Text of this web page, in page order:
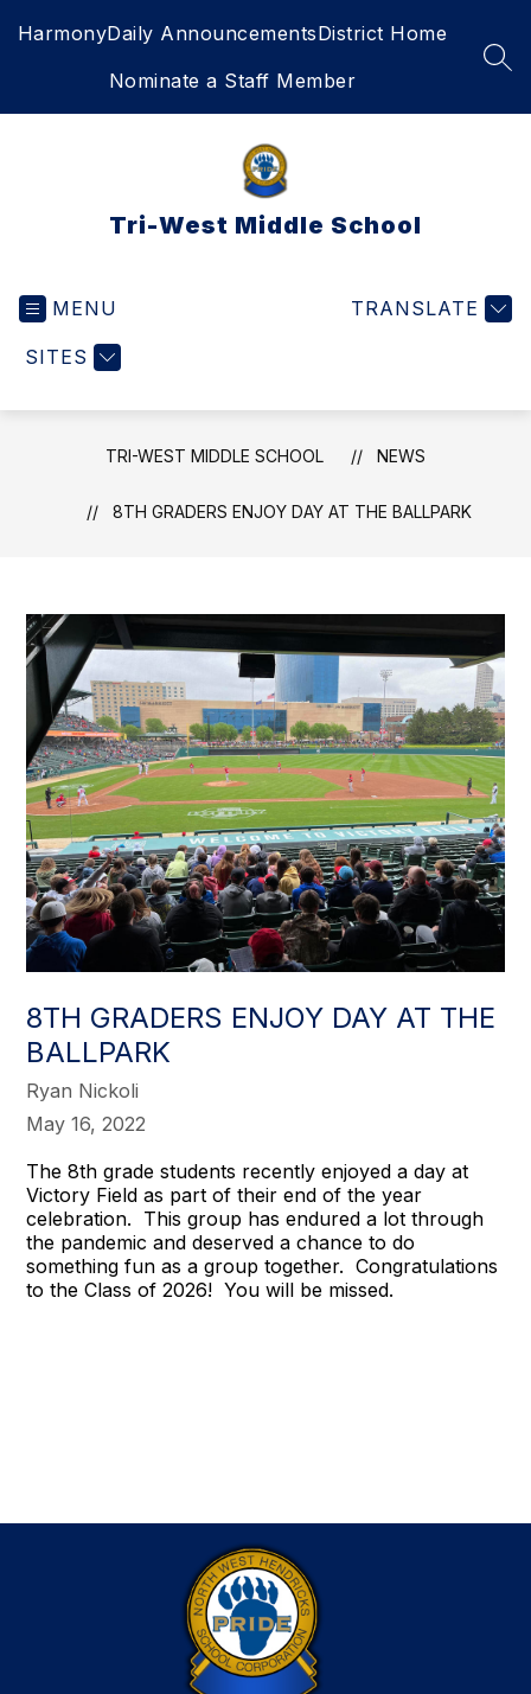
HarmonyDaily AnnouncementsDistrict Home
Nominate a Staff Member
Tri-West Middle School
MENU
SITES
TRANSLATE
TRI-WEST MIDDLE SCHOOL NEWS
8TH GRADERS ENJOY DAY AT THE BALLPARK
8TH GRADERS ENJOY DAY AT THE
BALLPARK
Ryan Nickoli
May 16, 2022
The 8th grade students recently enjoyed a day at
Victory Field as part of their end of the year
celebration. This group has endured a lot through
the pandemic and deserved a chance to do
something fun as a group together. Congratulations
to the Class of 2026! You will be missed.